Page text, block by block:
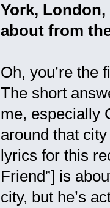
York,
about from
Oh, you’re the
The short
me, especially
around that
lyrics for this
Friend”] is
city, but he’s